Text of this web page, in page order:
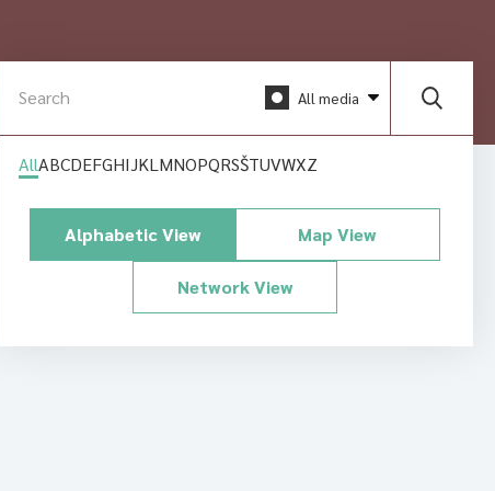
All media
AllABCDEFGHIJKL MNOPQRSŠTUVWXZ
Alphabetic View Map View
Network View